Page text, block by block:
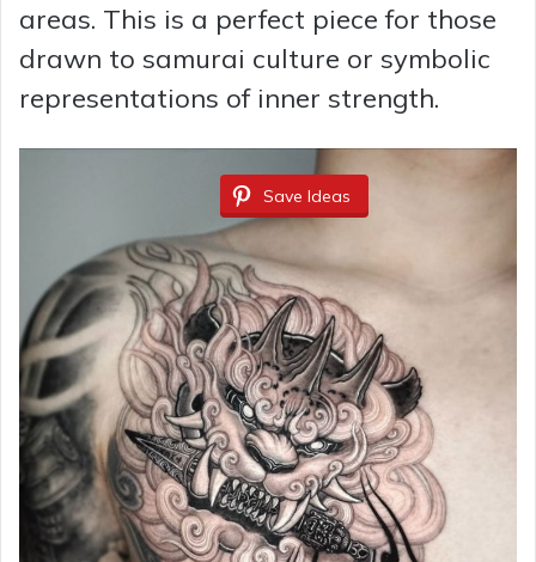
areas. This is a perfect piece for those
drawn to samurai culture or symbolic
representations of inner strength.
Save Ideas